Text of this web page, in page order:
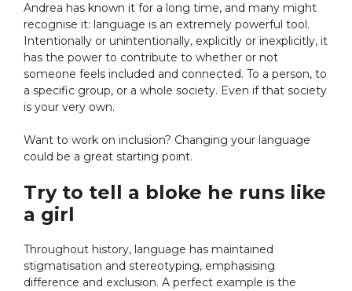
Andrea has known it for a long time, and many might
recognise it: language is an extremely powerful tool.
Intentionally or unintentionally, explicitly or inexplicitly, it
has the power to contribute to whether or not
someone feels included and connected. To a person, to
a specific group, or a whole society. Even if that society
is your very own.
Want to work on inclusion? Changing your language
could be a great starting point.
Try to tell a bloke he runs like
a girl
Throughout history, language has maintained
stigmatisation and stereotyping, emphasising
difference and exclusion. A perfect example is the